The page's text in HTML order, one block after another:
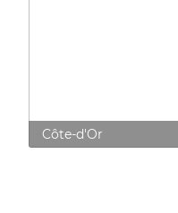
Côte-d'Or
preferences to control